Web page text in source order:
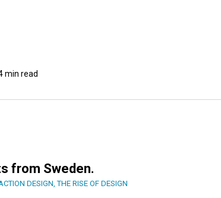
min read
from Sweden.
DESIGN,THE RISE OF DESIGN